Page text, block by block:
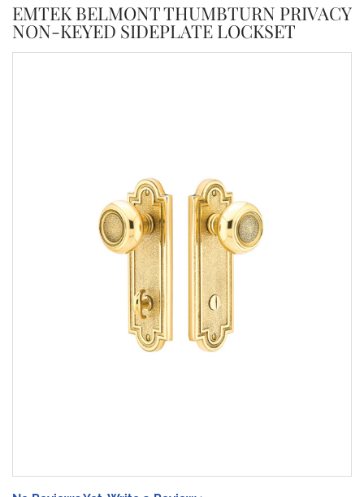
EMTEK BELMONT THUMBTURN PRIVACY
NON-KEYED SIDEPLATE LOCKSET